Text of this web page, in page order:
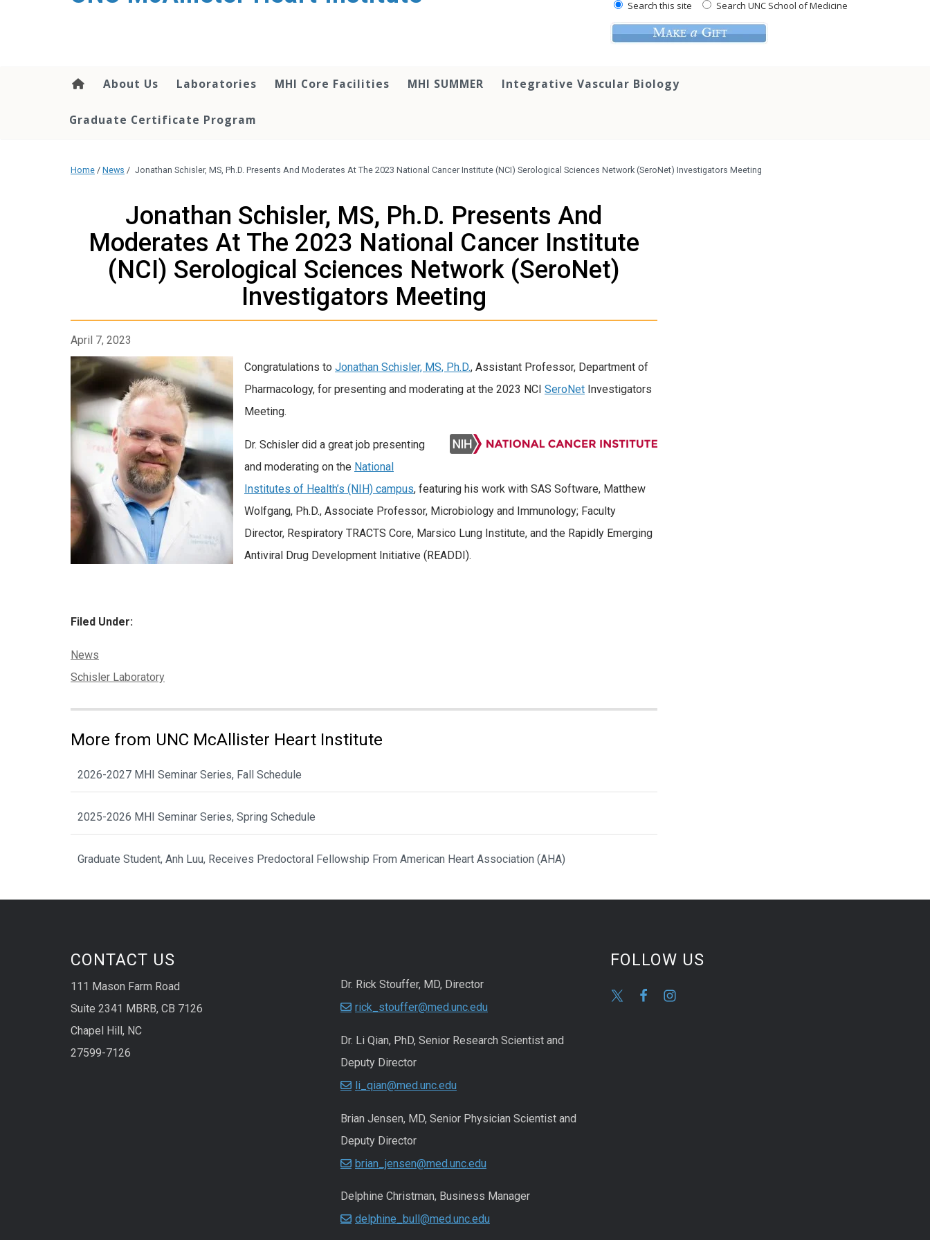
Search this site Search UNC School of Medicine
About Us Laboratories MHI Core Facilities MHI SUMMER Integrative Vascular Biology
Graduate Certificate Program
Home / News / Jonathan Schisler, MS, Ph.D. Presents And Moderates At The 2023 National Cancer Institute (NCI) Serological Sciences Network (SeroNet) Investigators Meeting
Jonathan Schisler, MS, Ph.D. Presents And
Moderates At The 2023 National Cancer Institute
(NCI) Serological Sciences Network (SeroNet)
Investigators Meeting
April 7, 2023
Congratulations to Jonathan Schisler, MS, Ph.D., Assistant Professor, Department of
Pharmacology, for presenting and moderating at the 2023 NCI SeroNet Investigators
Meeting.
Dr. Schisler did a great job presenting
and moderating on the National
Institutes of Health’s (NIH) campus, featuring his work with SAS Software, Matthew
Wolfgang, Ph.D., Associate Professor, Microbiology and Immunology; Faculty
Director, Respiratory TRACTS Core, Marsico Lung Institute, and the Rapidly Emerging
Antiviral Drug Development Initiative (READDI).
Filed Under:
Categories:
News
Tags:
Schisler Laboratory
More from UNC McAllister Heart Institute
2026-2027 MHI Seminar Series, Fall Schedule
2025-2026 MHI Seminar Series, Spring Schedule
Graduate Student, Anh Luu, Receives Predoctoral Fellowship From American Heart Association (AHA)
CONTACT US
111 Mason Farm Road
Suite 2341 MBRB, CB 7126
Chapel Hill, NC
27599-7126
Dr. Rick Stouffer, MD, Director
rick_stouffer@med.unc.edu
Dr. Li Qian, PhD, Senior Research Scientist and
Deputy Director
li_qian@med.unc.edu
Brian Jensen, MD, Senior Physician Scientist and
Deputy Director
brian_jensen@med.unc.edu
Delphine Christman, Business Manager
delphine_bull@med.unc.edu
FOLLOW US